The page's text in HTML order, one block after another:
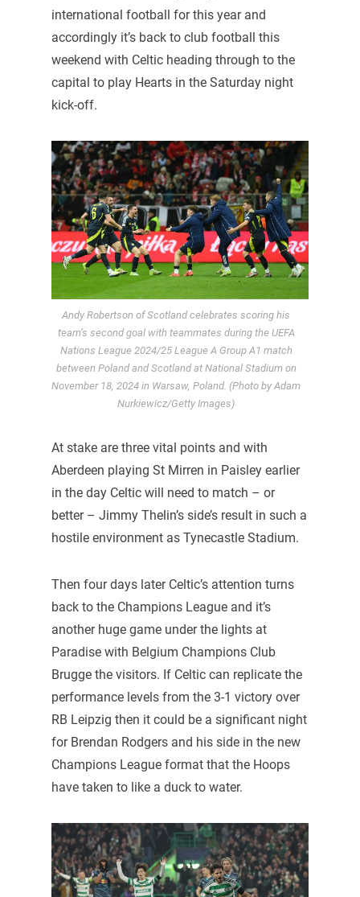
international football for this year and
accordingly it’s back to club football this
weekend with Celtic heading through to the
capital to play Hearts in the Saturday night
kick-off.
Andy Robertson of Scotland celebrates scoring his
team’s second goal with teammates during the UEFA
Nations League 2024/25 League A Group A1 match
between Poland and Scotland at National Stadium on
November 18, 2024 in Warsaw, Poland. (Photo by Adam
Nurkiewicz/Getty Images)
At stake are three vital points and with
Aberdeen playing St Mirren in Paisley earlier
in the day Celtic will need to match – or
better – Jimmy Thelin’s side’s result in such a
hostile environment as Tynecastle Stadium.
Then four days later Celtic’s attention turns
back to the Champions League and it’s
another huge game under the lights at
Paradise with Belgium Champions Club
Brugge the visitors. If Celtic can replicate the
performance levels from the 3-1 victory over
RB Leipzig then it could be a significant night
for Brendan Rodgers and his side in the new
Champions League format that the Hoops
have taken to like a duck to water.